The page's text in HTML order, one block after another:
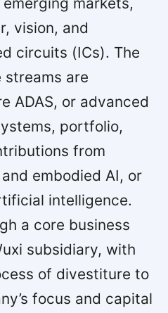
vision, and
circuits (ICs). The
streams are
ADAS, or advanced
portfolio,
from
embodied AI, or
intelligence.
a core business
subsidiary, with
of divestiture to
focus and capital